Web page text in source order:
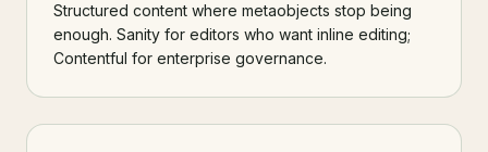
Structured content where metaobjects stop being
enough. Sanity for editors who want inline editing;
Contentful for enterprise governance.